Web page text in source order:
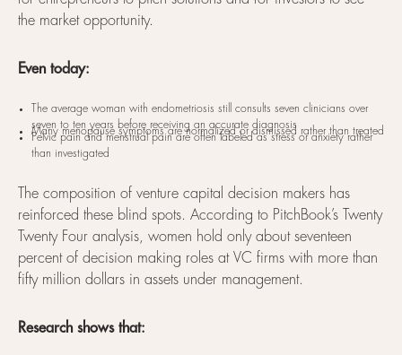
the market opportunity.
Even today:
The average woman with endometriosis still consults seven clinicians over
seven to ten years before receiving an accurate diagnosis
Many menopause symptoms are normalized or dismissed rather than treated
Pelvic pain and menstrual pain are often labeled as stress or anxiety rather
than investigated
The composition of venture capital decision makers has
reinforced these blind spots. According to PitchBook’s Twenty
Twenty Four analysis, women hold only about seventeen
percent of decision making roles at VC firms with more than
fifty million dollars in assets under management.
Research shows that: